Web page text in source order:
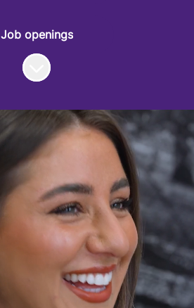
Job openings
Scroll to content
Join us
in providing
possible
and retaining the
giving clients
legal expertise